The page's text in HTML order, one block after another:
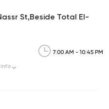
St,Beside Total El-
7:00 AM - 10:45 PM
info